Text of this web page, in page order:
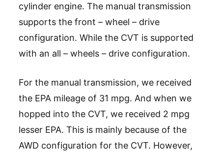
cylinder engine. The manual transmission
supports the front – wheel – drive
configuration. While the CVT is supported
with an all – wheels – drive configuration.
For the manual transmission, we received
the EPA mileage of 31 mpg. And when we
hopped into the CVT, we received 2 mpg
lesser EPA. This is mainly because of the
AWD configuration for the CVT. However,